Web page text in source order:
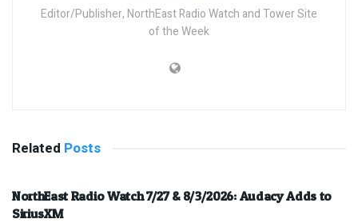
Editor/Publisher, NorthEast Radio Watch and Tower Site
of the Week
Related Posts
NorthEast Radio Watch 7/27 & 8/3/2026: Audacy Adds to
SiriusXM